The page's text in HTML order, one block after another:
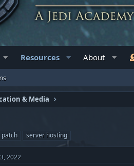
Resources About
& Media
patch server hosting
2022